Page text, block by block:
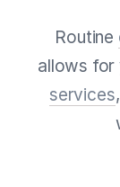
Routine
allows for
services